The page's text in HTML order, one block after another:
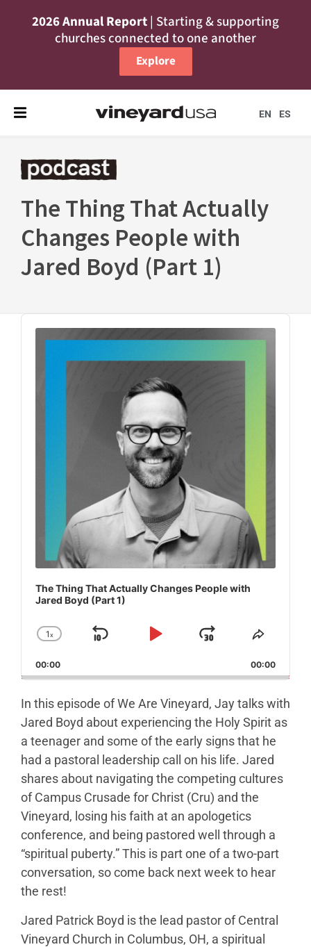
2026 Annual Report| Starting & supporting
churches connected to one another
Explore
EN ES
The Thing That Actually
Changes People with
Jared Boyd (Part 1)
Audio
Player
The Thing That Actually Changes People with
Jared Boyd (Part 1)
Change Playback Rate
1x Skip Backward
Play Pause
JumpShare
00:00 00:00
In this episode of We Are Vineyard, Jay talks with
Jared Boyd about experiencing the Holy Spirit as
a teenager and some of the early signs that he
had a pastoral leadership call on his life. Jared
shares about navigating the competing cultures
of Campus Crusade for Christ (Cru) and the
Vineyard, losing his faith at an apologetics
conference, and being pastored well through a
“spiritual puberty.” This is part one of a two-part
conversation, so come back next week to hear
the rest!
Jared Patrick Boyd is the lead pastor of Central
Vineyard Church in Columbus, OH, a spiritual